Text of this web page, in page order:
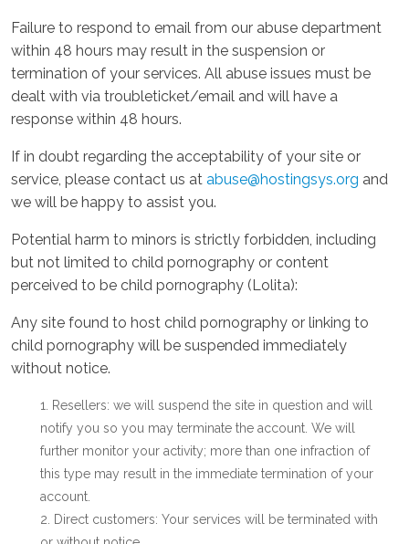
Failure to respond to email from our abuse department
within 48 hours may result in the suspension or
termination of your services. All abuse issues must be
dealt with via troubleticket/email and will have a
response within 48 hours.
If in doubt regarding the acceptability of your site or
service, please contact us at abuse@hostingsys.org and
we will be happy to assist you.
Potential harm to minors is strictly forbidden, including
but not limited to child pornography or content
perceived to be child pornography (Lolita):
Any site found to host child pornography or linking to
child pornography will be suspended immediately
without notice.
Resellers: we will suspend the site in question and will
notify you so you may terminate the account. We will
further monitor your activity; more than one infraction of
this type may result in the immediate termination of your
account.
Direct customers: Your services will be terminated with